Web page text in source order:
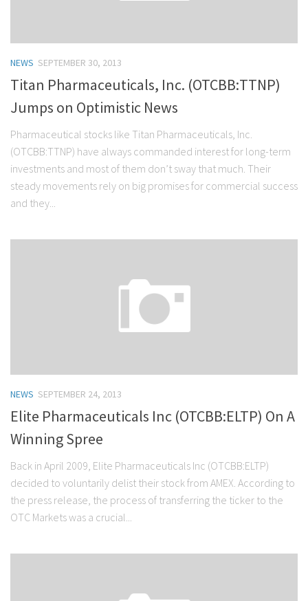
NEWS SEPTEMBER 30, 2013
Titan Pharmaceuticals, Inc. (OTCBB:TTNP)
Jumps on Optimistic News
Pharmaceutical stocks like Titan Pharmaceuticals, Inc.
(OTCBB:TTNP) have always commanded interest for long-term
investments and most of them don’t sway that much. Their
steady movements rely on big promises for commercial success
and they...
NEWS SEPTEMBER 24, 2013
Elite Pharmaceuticals Inc (OTCBB:ELTP) On A
Winning Spree
Back in April 2009, Elite Pharmaceuticals Inc (OTCBB:ELTP)
decided to voluntarily delist their stock from AMEX. According to
the press release, the process of transferring the ticker to the
OTC Markets was a crucial...